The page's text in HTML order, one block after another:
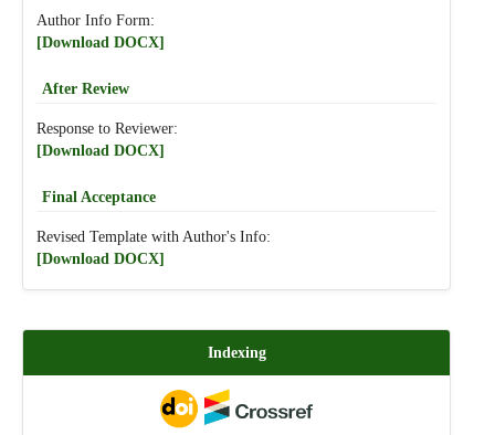
Author Info Form:
[Download DOCX]
After Review
Response to Reviewer:
[Download DOCX]
Final Acceptance
Revised Template with Author's Info:
[Download DOCX]
Indexing